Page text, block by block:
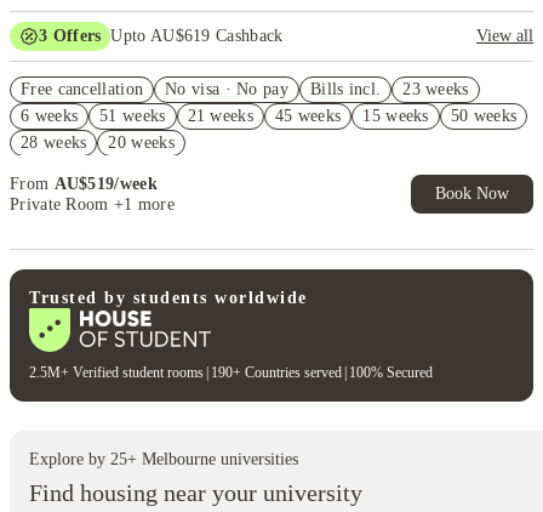
3 Offers Upto AU$619 Cashback
View all
AU$100 Exclusive Cashback when you book with House of Student.
FREE Optus AU$39 SIM Starter Kit. Book Now. T&Cs Apply*
Free cancellation No visa · No pay Bills incl.
23 weeks
6 weeks
51 weeks 21 weeks 45 weeks 15 weeks
50 weeks
28 weeks
20 weeks
From AU$519/week
Private Room +1 more
Book Now
Trusted by students worldwide
2.5M+ Verified student rooms | 190+ Countries served | 100% Secured
Explore by 25+ Melbourne universities
Find housing near your university